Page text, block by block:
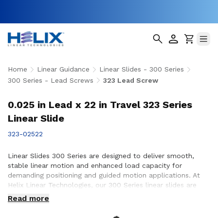
Home Linear Guidance
Linear Slides - 300 Series
300 Series - Lead Screws
323 Lead Screw
0.025 in Lead x 22 in Travel 323 Series
Linear Slide
323-02522
Linear Slides 300 Series are designed to deliver smooth,
stable linear motion and enhanced load capacity for
demanding positioning and guided motion applications. At
Helix Linear Technologies, our 300 Series linear slides are
engineered and manufactured in the USA to support rigorous
applications across aerospace, medical, factory automation,
semiconductor, and industrial equipment where precision,
Read more